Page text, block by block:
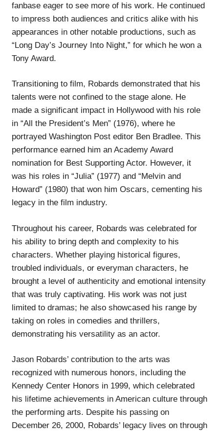
fanbase eager to see more of his work. He continued
to impress both audiences and critics alike with his
appearances in other notable productions, such as
“Long Day’s Journey Into Night,” for which he won a
Tony Award.
Transitioning to film, Robards demonstrated that his
talents were not confined to the stage alone. He
made a significant impact in Hollywood with his role
in “All the President’s Men” (1976), where he
portrayed Washington Post editor Ben Bradlee. This
performance earned him an Academy Award
nomination for Best Supporting Actor. However, it
was his roles in “Julia” (1977) and “Melvin and
Howard” (1980) that won him Oscars, cementing his
legacy in the film industry.
Throughout his career, Robards was celebrated for
his ability to bring depth and complexity to his
characters. Whether playing historical figures,
troubled individuals, or everyman characters, he
brought a level of authenticity and emotional intensity
that was truly captivating. His work was not just
limited to dramas; he also showcased his range by
taking on roles in comedies and thrillers,
demonstrating his versatility as an actor.
Jason Robards’ contribution to the arts was
recognized with numerous honors, including the
Kennedy Center Honors in 1999, which celebrated
his lifetime achievements in American culture through
the performing arts. Despite his passing on
December 26, 2000, Robards’ legacy lives on through